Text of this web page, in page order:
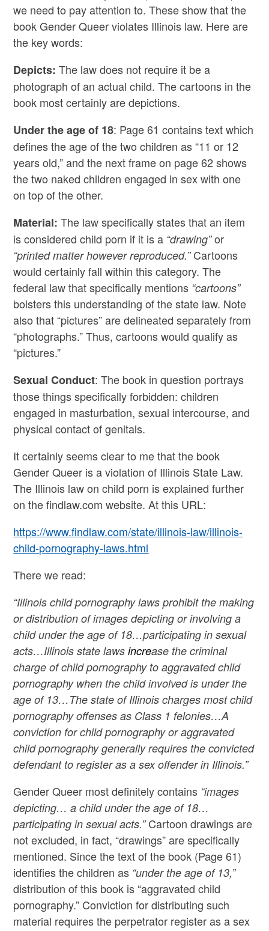
we need to pay attention to. These show that the
book Gender Queer violates Illinois law. Here are
the key words:
Depicts:The law does not require it be a
photograph of an actual child. The cartoons in the
book most certainly are depictions.
Under the age of 18: Page 61 contains text which
defines the age of the two children as “11 or 12
years old,” and the next frame on page 62 shows
the two naked children engaged in sex with one
on top of the other.
Material:The law specifically states that an item
is considered child porn if it is a “drawing”or
“printed matter however reproduced.”Cartoons
would certainly fall within this category. The
federal law that specifically mentions “cartoons”
bolsters this understanding of the state law. Note
also that “pictures” are delineated separately from
“photographs.” Thus, cartoons would qualify as
“pictures.”
Sexual Conduct: The book in question portrays
those things specifically forbidden: children
engaged in masturbation, sexual intercourse, and
physical contact of genitals.
It certainly seems clear to me that the book
Gender Queer is a violation of Illinois State Law.
The Illinois law on child porn is explained further
on the findlaw.com website. At this URL:
https://www.findlaw.com/state/illinois-law/illinois-
child-pornography-laws.html
There we read:
“Illinois child pornography laws prohibit the making
or distribution of images depicting or involving a
child under the age of 18…participating in sexual
acts…Illinois state laws increase the criminal
charge of child pornography to aggravated child
pornography when the child involved is under the
age of 13…The state of Illinois charges most child
pornography offenses as Class 1 felonies…A
conviction for child pornography or aggravated
child pornography generally requires the convicted
defendant to register as a sex offender in Illinois.”
Gender Queer most definitely contains “images
depicting… a child under the age of 18…
participating in sexual acts.”Cartoon drawings are
not excluded, in fact, “drawings” are specifically
mentioned. Since the text of the book (Page 61)
identifies the children as “under the age of 13,”
distribution of this book is “aggravated child
pornography.” Conviction for distributing such
material requires the perpetrator register as a sex